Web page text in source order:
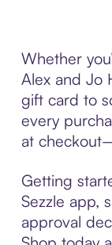
Whether
Alex and Jo
gift card to
every
at
Getting
Sezzle app,
approval